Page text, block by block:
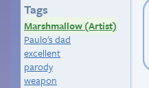
Tags
Marshmallow (Artist)
Paulo's dad
excellent
parody
weapon